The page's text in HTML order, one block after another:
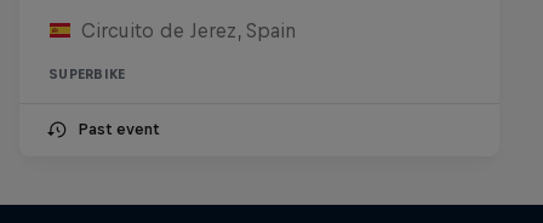
Circuito de Jerez, Spain
SUPERBIKE
Past event